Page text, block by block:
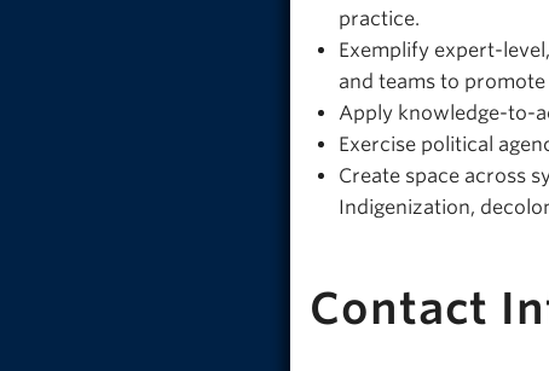
practice.
Exemplify expert-
and teams to
Apply knowledge-to-
Exercise political
Create space across
Indigenization,
Contact